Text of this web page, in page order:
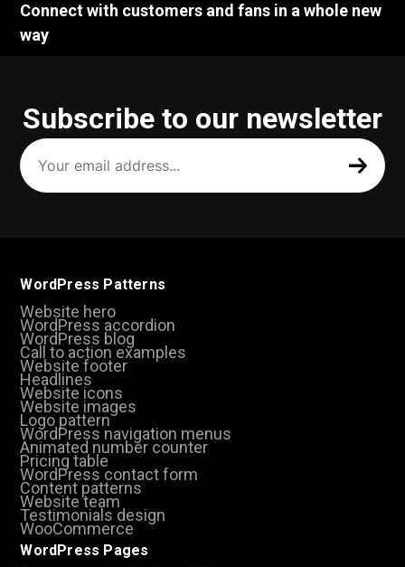
Connect with customers and fans in a whole new
way
Subscribe to our newsletter
Your
email
address
(Required)
WordPress Patterns
Website hero
WordPress accordion
WordPress blog
Call to action examples
Website footer
Headlines
Website icons
Website images
Logo pattern
WordPress navigation menus
Animated number counter
Pricing table
WordPress contact form
Content patterns
Website team
Testimonials design
WooCommerce
WordPress Pages